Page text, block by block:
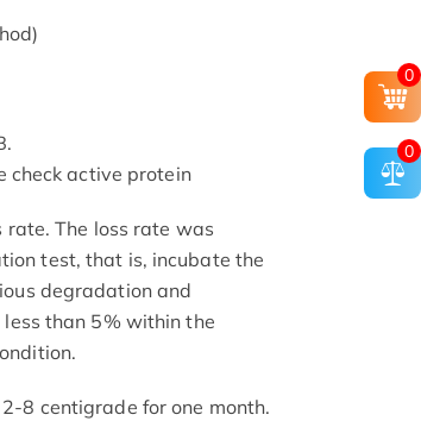
check active protein
The loss rate was
test, that is, incubate the
degradation and
than 5% within the
8 centigrade for one month.
0
0